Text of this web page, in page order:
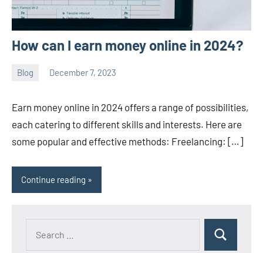
How can I earn money online in 2024?
Blog December 7, 2023
ystoday
Earn money online in 2024 offers a range of possibilities,
each catering to different skills and interests. Here are
some popular and effective methods: Freelancing: […]
Continue reading
Search